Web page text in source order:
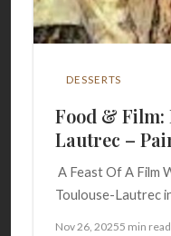
DESSERTS
Food & Film:
Lautrec –
A Feast Of A Film
Toulouse-Lautrec
Nov 26, 20255 min read